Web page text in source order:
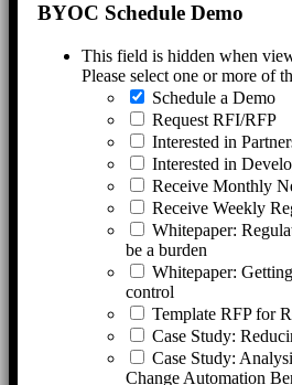
BYOC Schedule Demo
This field is hidden when
Please select one or more of
Schedule a Demo
Request RFI/RFP
Interested in
Interested in
Receive Monthly
Receive Weekly
Whitepaper:
be a burden
Whitepaper:
control
Template RFP for
Case Study:
Case Study:
Change Automation